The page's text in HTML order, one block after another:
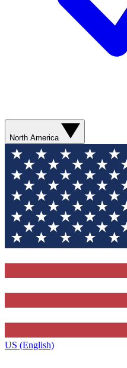
North America
US (English)